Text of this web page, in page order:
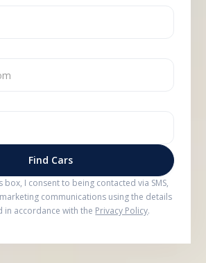
box, I consent to being contacted via SMS,
communications using the details
in accordance with the Privacy Policy.